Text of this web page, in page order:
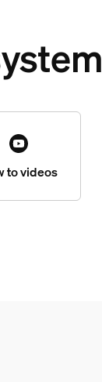
to videos